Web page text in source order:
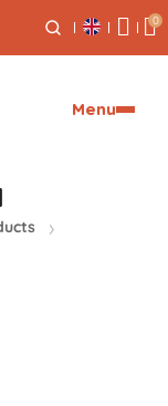
0
Menu